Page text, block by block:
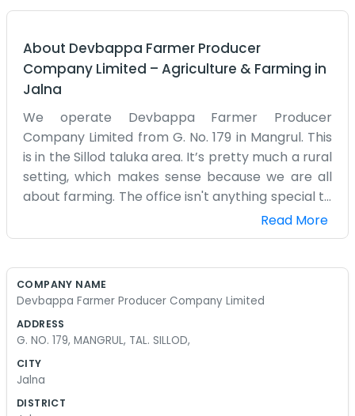
About Devbappa Farmer Producer
Company Limited – Agriculture & Farming in
Jalna
We operate Devbappa Farmer Producer
Company Limited from G. No. 179 in Mangrul. This
is in the Sillod taluka area. It’s pretty much a rural
setting, which makes sense because we are all
about farming. The office isn't anything special to
look at, just a functional space where we manage
the records and talk to the members. Most of us
busier with people coming in and out. We don't
the basics like chairs and a desk to get the
small place, so word gets around fast. If there is a
Read More
COMPANY NAME
Devbappa Farmer Producer Company Limited
ADDRESS
G. NO. 179, MANGRUL, TAL. SILLOD,
CITY
Jalna
DISTRICT